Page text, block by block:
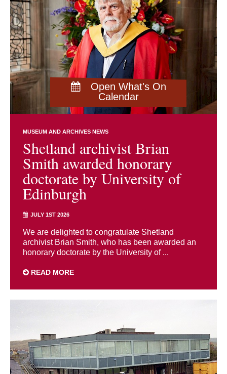
Open What's On
Calendar
MUSEUM AND ARCHIVES NEWS
Shetland archivist Brian
Smith awarded honorary
doctorate by University of
Edinburgh
JULY 1ST 2026
We are delighted to congratulate Shetland
archivist Brian Smith, who has been awarded an
honorary doctorate by the University of ...
READ MORE